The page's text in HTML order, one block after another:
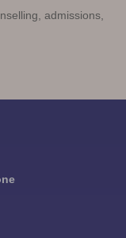
admissions,